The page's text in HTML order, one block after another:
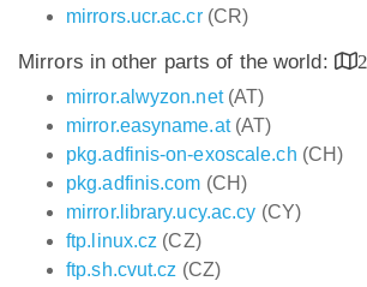
mirrors.ucr.ac.cr(CR)
Mirrors in other parts of the world:
mirror.alwyzon.net(AT)
mirror.easyname.at(AT)
pkg.adfinis-on-exoscale.ch (CH)
pkg.adfinis.com (CH)
mirror.library.ucy.ac.cy (CY)
ftp.linux.cz (CZ)
ftp.sh.cvut.cz (CZ)